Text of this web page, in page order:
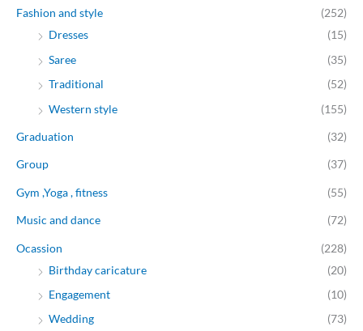
Fashion and style
(252)
Dresses
(15)
Saree
(35)
Traditional
(52)
Western style
(155)
Graduation (32)
Group (37)
Gym ,Yoga , fitness (55)
Music and dance (72)
Ocassion
(228)
Birthday caricature
(20)
Engagement
(10)
Wedding
(73)